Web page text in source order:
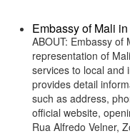
Embassy of Mali
ABOUT: Embassy of
representation of
services to local and
provides detail
such as address,
official website,
Rua Alfredo Velner,